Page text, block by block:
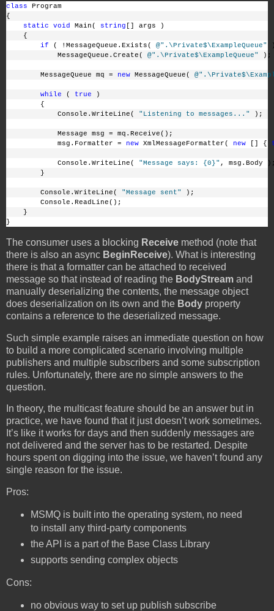
class Program
{
static
void Main( string [] args )
    {
if ( !MessageQueue.Exists( @".\Private$\ExampleQueue"
            MessageQueue.Create(
@".\Private$\ExampleQueue" );
        MessageQueue mq =
new MessageQueue(
while ( true )
        {
            Console.WriteLine(
"Listening to messages..." );
            Message msg = mq.Receive();
            msg.Formatter =
new XmlMessageFormatter( new [] {
            Console.WriteLine(
"Message says: {0}" , msg.Body
        }
        Console.WriteLine(
"Message sent"
);
        Console.ReadLine();
    }
}
The consumer uses a blocking Receive method (note that
there is also an async BeginReceive). What is interesting
there is that a formatter can be attached to received
message so that instead of reading the BodyStream and
manually deserializing the contents, the message object
does deserialization on its own and the Body property
contains a reference to the deserialized message.
Such simple example raises an immediate question on how
to build a more complicated scenario involving multiple
publishers and multiple subscribers and some subscription
rules. Unfortunately, there are no simple answers to the
question.
In theory, the multicast feature should be an answer but in
practice, we have found that it just doesn’t work sometimes.
It’s like it works for days and then suddenly messages are
not delivered and the server has to be restarted. Despite
hours spent on digging into the issue, we haven’t found any
single reason for the issue.
Pros:
MSMQ is built into the operating system, no need
to install any third-party components
the API is a part of the Base Class Library
supports sending complex objects
Cons:
no obvious way to set up publish subscribe